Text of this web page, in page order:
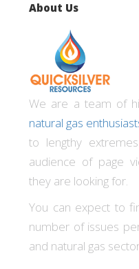
About Us
We are a team of
natural gas
to lengthy
audience of page
they are looking for.
You can expect to
number of issues
and natural gas